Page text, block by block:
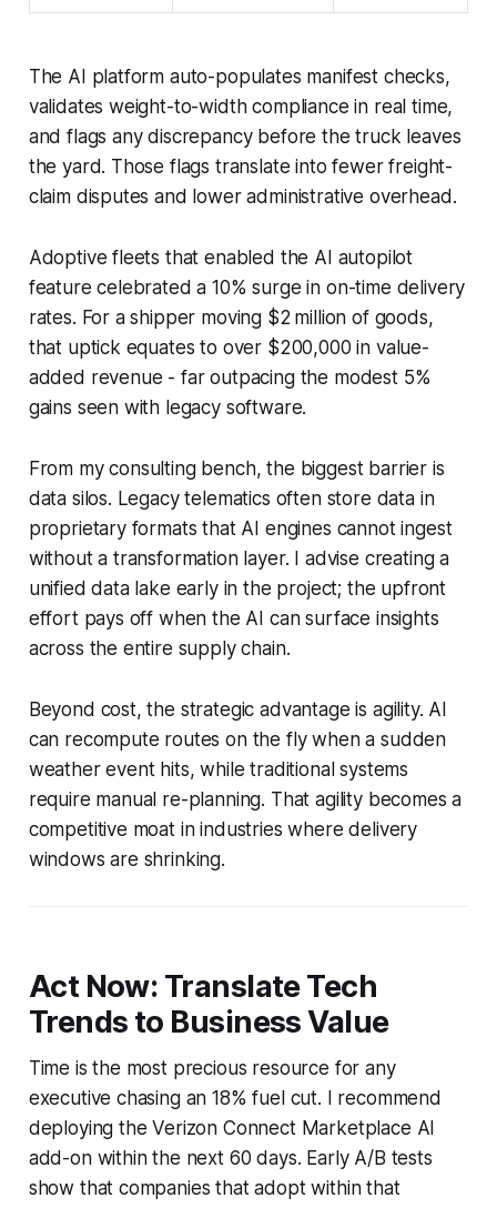
The AI platform auto-populates manifest checks,
validates weight-to-width compliance in real time,
and flags any discrepancy before the truck leaves
the yard. Those flags translate into fewer freight-
claim disputes and lower administrative overhead.
Adoptive fleets that enabled the AI autopilot
feature celebrated a 10% surge in on-time delivery
rates. For a shipper moving $2 million of goods,
that uptick equates to over $200,000 in value-
added revenue - far outpacing the modest 5%
gains seen with legacy software.
From my consulting bench, the biggest barrier is
data silos. Legacy telematics often store data in
proprietary formats that AI engines cannot ingest
without a transformation layer. I advise creating a
unified data lake early in the project; the upfront
effort pays off when the AI can surface insights
across the entire supply chain.
Beyond cost, the strategic advantage is agility. AI
can recompute routes on the fly when a sudden
weather event hits, while traditional systems
require manual re-planning. That agility becomes a
competitive moat in industries where delivery
windows are shrinking.
Act Now: Translate Tech
Trends to Business Value
Time is the most precious resource for any
executive chasing an 18% fuel cut. I recommend
deploying the Verizon Connect Marketplace AI
add-on within the next 60 days. Early A/B tests
show that companies that adopt within that